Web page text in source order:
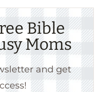
Bible
Moms
and get